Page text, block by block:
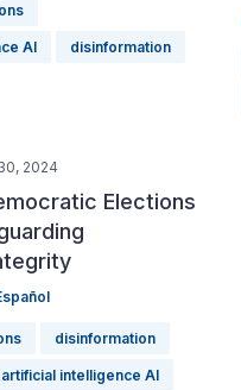
AI disinformation
2024
Elections
disinformation
artificial intelligence AI